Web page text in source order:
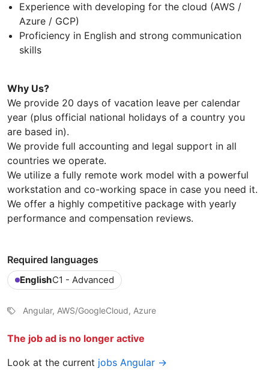
Experience with developing for the cloud (AWS /
Azure / GCP)
Proficiency in English and strong communication
skills
Why Us?
We provide 20 days of vacation leave per calendar
year (plus official national holidays of a country you
are based in).
We provide full accounting and legal support in all
countries we operate.
We utilize a fully remote work model with a powerful
workstation and co-working space in case you need it.
We offer a highly competitive package with yearly
performance and compensation reviews.
Required languages
EnglishC1 - Advanced
Angular, AWS/GoogleCloud, Azure
The job ad is no longer active
Look at the current jobs Angular →